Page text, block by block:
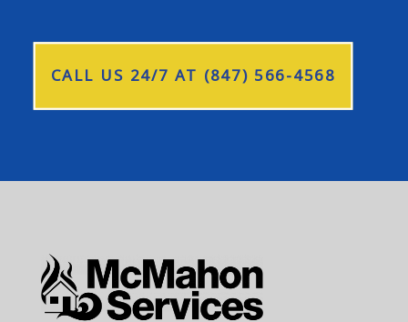
CALL US 24/7 AT (847) 566-4568